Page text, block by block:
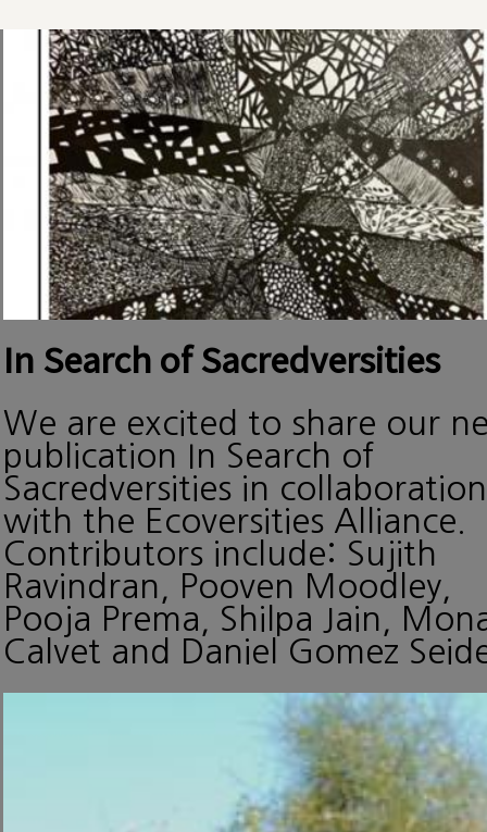
In Search of Sacredversities
We are excited to share our
publication In Search of
Sacredversities in collaboration
with the Ecoversities Alliance.
Contributors include: Sujith
Ravindran, Pooven Moodley,
Pooja Prema, Shilpa Jain,
Calvet and Daniel Gomez